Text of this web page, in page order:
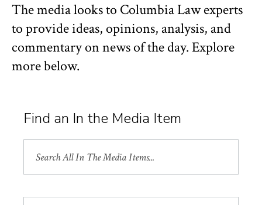
The media looks to Columbia Law experts
to provide ideas, opinions, analysis, and
commentary on news of the day. Explore
more below.
Find an In the Media Item